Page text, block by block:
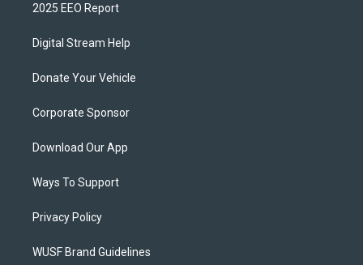
2025 EEO Report
Digital Stream Help
Donate Your Vehicle
Corporate Sponsor
Download Our App
Ways To Support
Privacy Policy
WUSF Brand Guidelines